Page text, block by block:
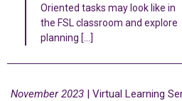
Oriented tasks may look like in
the FSL classroom and explore
planning […]
November 2023 | Virtual Learning